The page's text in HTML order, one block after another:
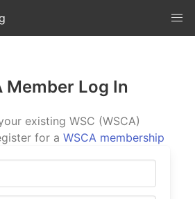
Member Log In
existing WSC (WSCA)
for a WSCA membership